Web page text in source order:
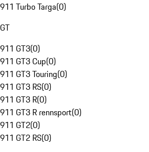
911 Turbo Targa(0)
GT
911 GT3(0)
911 GT3 Cup(0)
911 GT3 Touring(0)
911 GT3 RS(0)
911 GT3 R(0)
911 GT3 R rennsport(0)
911 GT2(0)
911 GT2 RS(0)